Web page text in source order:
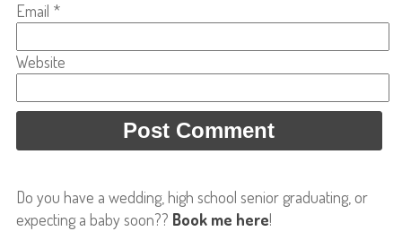
Email *
Website
Do you have a wedding, high school senior graduating, or
expecting a baby soon?? Book me here!